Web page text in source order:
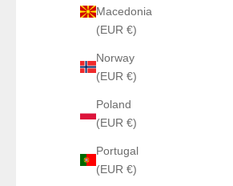
Macedonia
(EUR €)
Norway
(EUR €)
Poland
(EUR €)
Portugal
(EUR €)